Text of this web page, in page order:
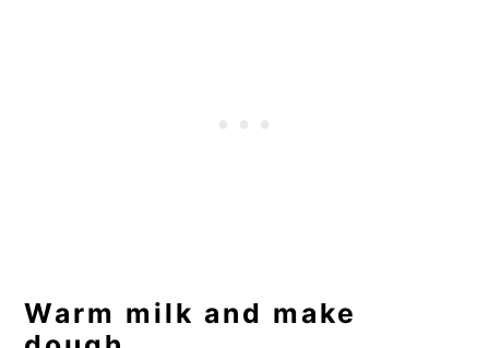
Warm milk and make